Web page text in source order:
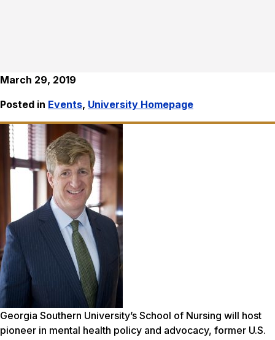
March 29, 2019
Posted in Events, University Homepage
Georgia Southern University’s School of Nursing will host
pioneer in mental health policy and advocacy, former U.S.